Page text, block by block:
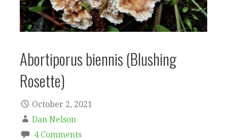
Abortiporus biennis (Blushing
Rosette)
October 2, 2021
Dan Nelson
4 Comments